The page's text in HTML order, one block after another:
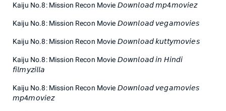
Kaiju No.8: Mission Recon Movie 𝘋𝘰𝘸𝘯𝘭𝘰𝘢𝘥 𝘮𝘱4𝘮𝘰𝘷𝘪𝘦𝘻
Kaiju No.8: Mission Recon Movie 𝘋𝘰𝘸𝘯𝘭𝘰𝘢𝘥 𝘷𝘦𝘨𝘢𝘮𝘰𝘷𝘪𝘦𝘴
Kaiju No.8: Mission Recon Movie 𝘋𝘰𝘸𝘯𝘭𝘰𝘢𝘥 𝘬𝘶𝘵𝘵𝘺𝘮𝘰𝘷𝘪𝘦𝘴
Kaiju No.8: Mission Recon Movie 𝘋𝘰𝘸𝘯𝘭𝘰𝘢𝘥 𝘪𝘯 𝘏𝘪𝘯𝘥𝘪
𝘧𝘪𝘭𝘮𝘺𝘻𝘪𝘭𝘭𝘢
Kaiju No.8: Mission Recon Movie 𝘋𝘰𝘸𝘯𝘭𝘰𝘢𝘥 𝘷𝘦𝘨𝘢𝘮𝘰𝘷𝘪𝘦𝘴
𝘮𝘱4𝘮𝘰𝘷𝘪𝘦𝘻